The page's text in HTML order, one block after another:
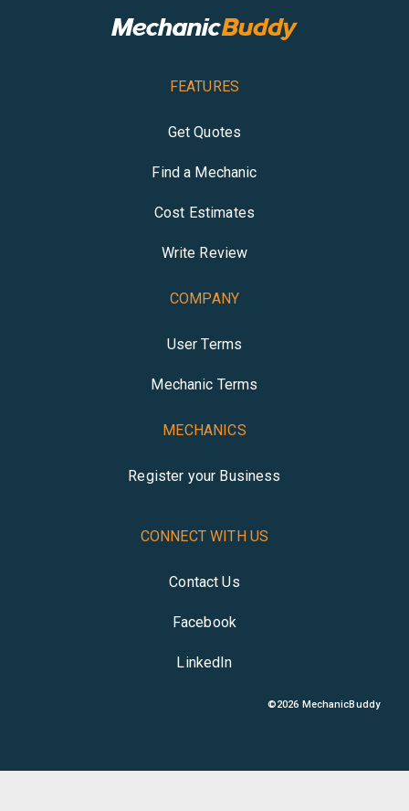
FEATURES
Get Quotes
Find a Mechanic
Cost Estimates
Write Review
COMPANY
User Terms
Mechanic Terms
MECHANICS
Register your Business
CONNECT WITH US
Contact Us
Facebook
LinkedIn
©2026 MechanicBuddy